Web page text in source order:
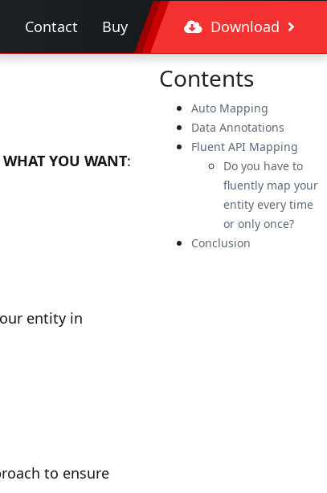
Contact Buy Download
WHAT YOU WANT:
entity in
to ensure
Contents
Auto Mapping
Data Annotations
Fluent API Mapping
Do you have to
fluently map your
entity every time
or only once?
Conclusion